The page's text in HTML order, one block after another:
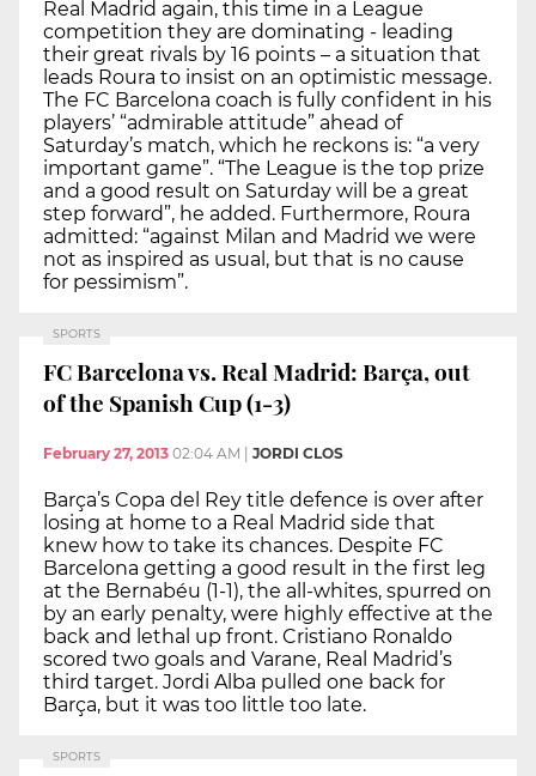
Real Madrid again, this time in a League
competition they are dominating - leading
their great rivals by 16 points – a situation that
leads Roura to insist on an optimistic message.
The FC Barcelona coach is fully confident in his
players’ “admirable attitude” ahead of
Saturday’s match, which he reckons is: “a very
important game”. “The League is the top prize
and a good result on Saturday will be a great
step forward”, he added. Furthermore, Roura
admitted: “against Milan and Madrid we were
not as inspired as usual, but that is no cause
for pessimism”.
SPORTS
FC Barcelona vs. Real Madrid: Barça, out
of the Spanish Cup (1-3)
February 27, 2013 02:04 AM | JORDI CLOS
Barça’s Copa del Rey title defence is over after
losing at home to a Real Madrid side that
knew how to take its chances. Despite FC
Barcelona getting a good result in the first leg
at the Bernabéu (1-1), the all-whites, spurred on
by an early penalty, were highly effective at the
back and lethal up front. Cristiano Ronaldo
scored two goals and Varane, Real Madrid’s
third target. Jordi Alba pulled one back for
Barça, but it was too little too late.
SPORTS